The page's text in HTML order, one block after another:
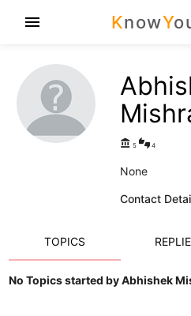
KnowY
menu
account_balance 5 thumbs_up_down 4
None
Contact
TOPICS
No Topics started by Abhishek